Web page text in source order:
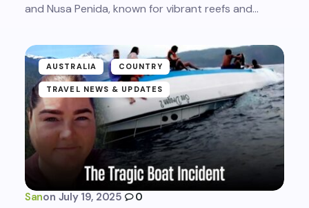
and Nusa Penida, known for vibrant reefs and…
AUSTRALIA COUNTRY
TRAVEL NEWS & UPDATES
Sanon July 19, 2025 0